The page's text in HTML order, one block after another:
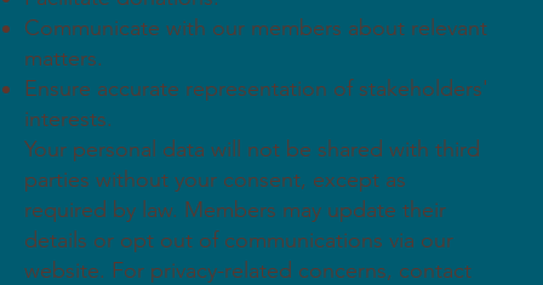
Communicate with our members about relevant
matters.
Ensure accurate representation of stakeholders'
interests.
Your personal data will not be shared with third
parties without your consent, except as
required by law. Members may update their
details or opt out of communications via our
website. For privacy-related concerns, contact